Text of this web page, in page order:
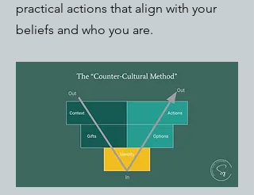
practical actions that align with your
beliefs and who you are.